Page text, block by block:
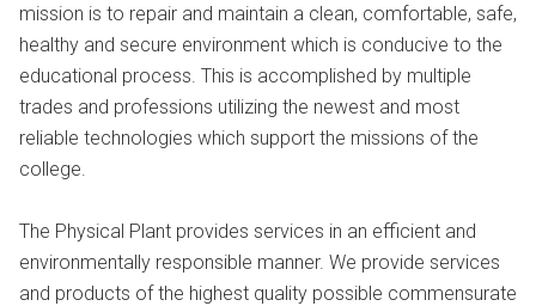
mission is to repair and maintain a clean, comfortable, safe,
healthy and secure environment which is conducive to the
educational process. This is accomplished by multiple
trades and professions utilizing the newest and most
reliable technologies which support the missions of the
college.
The Physical Plant provides services in an efficient and
environmentally responsible manner. We provide services
and products of the highest quality possible commensurate